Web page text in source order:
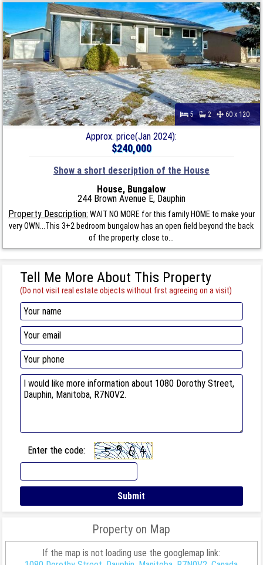
5 2 60 x 120
Approx. price(Jan 2024):
$240,000
Show a short description of the House
House, Bungalow
244 Brown Avenue E, Dauphin
Property Description: WAIT NO MORE for this family HOME to make your
very OWN...This 3+2 bedroom bungalow has an open field beyond the back
of the property. close to...
Tell Me More About This Property
(Do not visit real estate objects without first agreeing on a visit)
Enter the code:
Property on Map
If the map is not loading use the googlemap link: